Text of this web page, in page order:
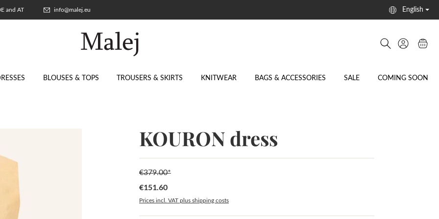
and AT info@malej.eu English
BLOUSES & TOPS TROUSERS & SKIRTS KNITWEAR BAGS & ACCESSORIES SALE COMING SOON
KOURON dress
Sale price:
€151.60
€379.00*
Prices incl. VAT plus shipping costs